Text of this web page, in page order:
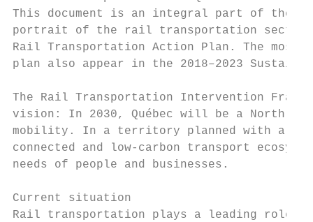
This document is an integral part of the
portrait of the rail transportation sector
Rail Transportation Action Plan. The most
plan also appear in the 2018–2023
The Rail Transportation Intervention
vision: In 2030, Québec will be a North
mobility. In a territory planned with a
connected and low-carbon transport
needs of people and businesses.
Current situation
Rail transportation plays a leading role in